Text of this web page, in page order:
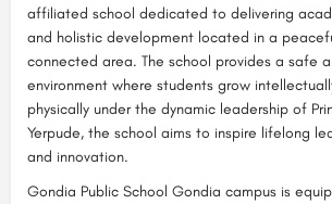
affiliated school dedicated to delivering
and holistic development located in a
connected area. The school provides a safe
environment where students grow
physically under the dynamic leadership of
Yerpude, the school aims to inspire lifelong
and innovation.
Gondia Public School Gondia campus is